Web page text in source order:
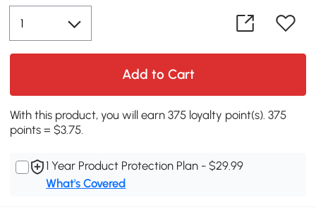
Add to Cart
With this product, you will earn 375 loyalty point(s). 375
points = $3.75.
1 Year Product Protection Plan - $29.99
What's Covered